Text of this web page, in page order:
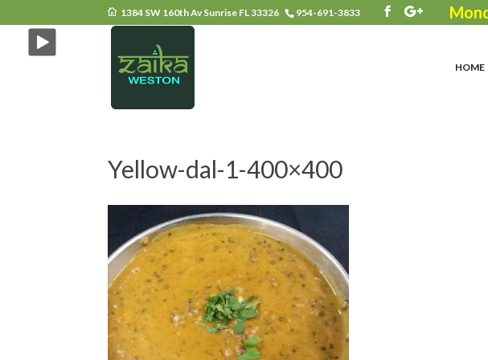
1384 SW 160th Av Sunrise FL 33326 954-691-3833
HOME
Yellow-dal-1-400×400